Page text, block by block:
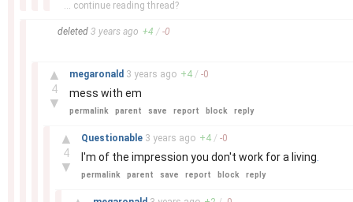
... continue reading thread?
deleted 3 years ago +4 / -0
▲
4
▼
megaronald 3 years ago +4 / -0
mess with em
permalink parent save report block reply
▲
4
▼
Questionable 3 years ago +4 / -0
I'm of the impression you don't work for a living
permalink parent save report block reply